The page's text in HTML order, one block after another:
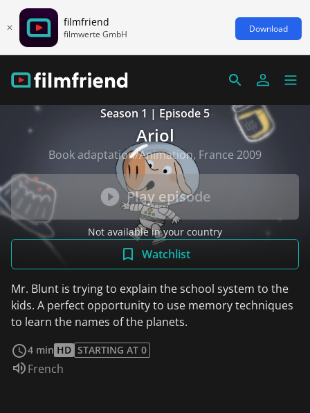
filmfriend
filmwerte GmbH Download
Season 1 | Episode 5
Ariol
Book adaptation/Animation, France 2009
Play episode
Not available in your country
Watchlist
Mr. Blunt is trying to explain the school system to the
kids. A perfect opportunity to use memory techniques
to learn the names of the planets.
4 min HD STARTING AT 0
Audio language:
French